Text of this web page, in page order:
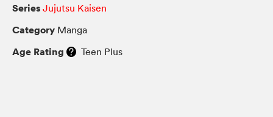
Series Jujutsu Kaisen
Category Manga
Age Rating Teen Plus